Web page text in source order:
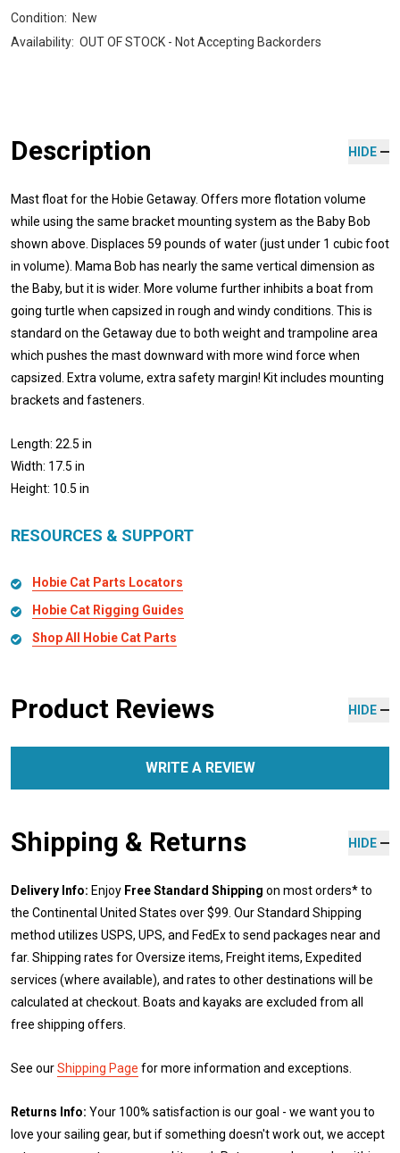
Condition: New
Availability: OUT OF STOCK - Not Accepting Backorders
Description HIDE
Mast float for the Hobie Getaway. Offers more flotation volume
while using the same bracket mounting system as the Baby Bob
shown above. Displaces 59 pounds of water (just under 1 cubic foot
in volume). Mama Bob has nearly the same vertical dimension as
the Baby, but it is wider. More volume further inhibits a boat from
going turtle when capsized in rough and windy conditions. This is
standard on the Getaway due to both weight and trampoline area
which pushes the mast downward with more wind force when
capsized. Extra volume, extra safety margin! Kit includes mounting
brackets and fasteners.
Length: 22.5 in
Width: 17.5 in
Height: 10.5 in
RESOURCES & SUPPORT
Hobie Cat Parts Locators
Hobie Cat Rigging Guides
Shop All Hobie Cat Parts
Product Reviews HIDE
WRITE A REVIEW
Shipping & Returns HIDE
Delivery Info: Enjoy Free Standard Shipping on most orders* to
the Continental United States over $99. Our Standard Shipping
method utilizes USPS, UPS, and FedEx to send packages near and
far. Shipping rates for Oversize items, Freight items, Expedited
services (where available), and rates to other destinations will be
calculated at checkout. Boats and kayaks are excluded from all
free shipping offers.
See ourShipping Page for more information and exceptions.
Returns Info: Your 100% satisfaction is our goal - we want you to
love your sailing gear, but if something doesn't work out, we accept